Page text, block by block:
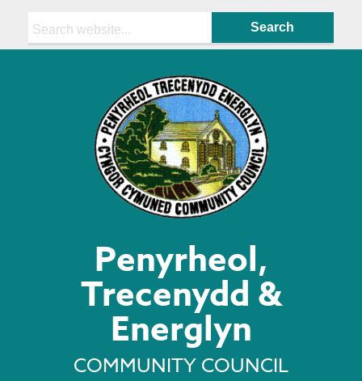
Penyrheol,
Trecenydd &
Energlyn
COMMUNITY COUNCIL